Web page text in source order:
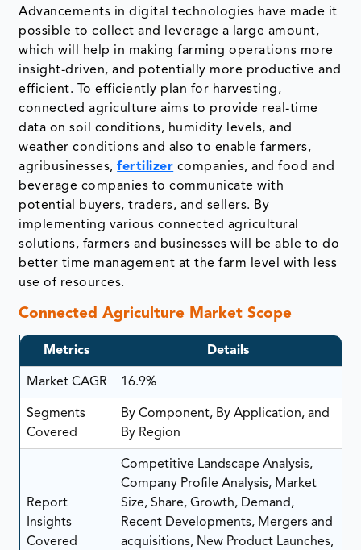
Advancements in digital technologies have made it
possible to collect and leverage a large amount,
which will help in making farming operations more
insight-driven, and potentially more productive and
efficient. To efficiently plan for harvesting,
connected agriculture aims to provide real-time
data on soil conditions, humidity levels, and
weather conditions and also to enable farmers,
agribusinesses,fertilizer companies, and food and
beverage companies to communicate with
potential buyers, traders, and sellers. By
implementing various connected agricultural
solutions, farmers and businesses will be able to do
better time management at the farm level with less
use of resources.
Connected Agriculture Market Scope
Metrics Details
Market CAGR 16.9%
Segments
Covered
By Component, By Application, and
By Region
Report
Insights
Covered
Competitive Landscape Analysis,
Company Profile Analysis, Market
Size, Share, Growth, Demand,
Recent Developments, Mergers and
acquisitions, New Product Launches,